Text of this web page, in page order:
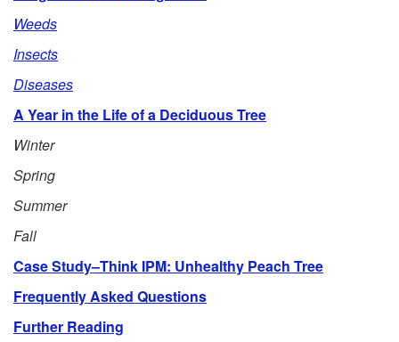
Weeds
Insects
Diseases
A Year in the Life of a Deciduous Tree
Winter
Spring
Summer
Fall
Case Study–Think IPM: Unhealthy Peach Tree
Frequently Asked Questions
Further Reading